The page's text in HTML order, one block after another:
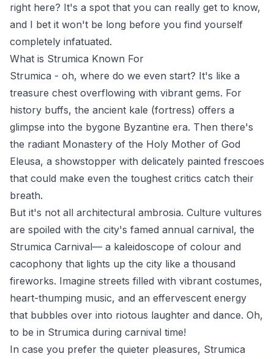
right here? It's a spot that you can really get to know,
and I bet it won't be long before you find yourself
completely infatuated.
What is Strumica Known For
Strumica - oh, where do we even start? It's like a
treasure chest overflowing with vibrant gems. For
history buffs, the ancient kale (fortress) offers a
glimpse into the bygone Byzantine era. Then there's
the radiant Monastery of the Holy Mother of God
Eleusa, a showstopper with delicately painted frescoes
that could make even the toughest critics catch their
breath.
But it's not all architectural ambrosia. Culture vultures
are spoiled with the city's famed annual carnival, the
Strumica Carnival— a kaleidoscope of colour and
cacophony that lights up the city like a thousand
fireworks. Imagine streets filled with vibrant costumes,
heart-thumping music, and an effervescent energy
that bubbles over into riotous laughter and dance. Oh,
to be in Strumica during carnival time!
In case you prefer the quieter pleasures, Strumica